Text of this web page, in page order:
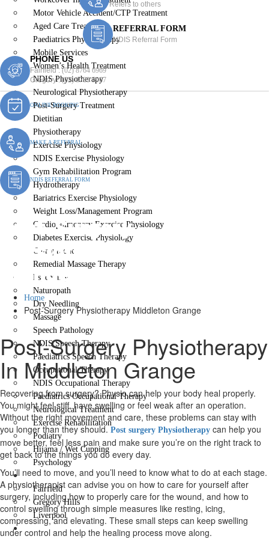
Motor Vehicle Accident/CTP Treatment
Aged Care Treatment
Paediatrics Physiotherapy
Mobile Services
Women’s Health Treatment
NDIS Physiotherapy
Neurological Physiotherapy
Post-Surgery Treatment
Dietitian
Physiotherapy
Exercise Physiology
NDIS Exercise Physiology
Gym Rehabilitation Program
Hydrotherapy
Bariatrics Exercise Physiology
Weight Loss/Management Program
Cardiopulmonary Exercise Physiology
Diabetes Exercise Physiology
Chiropractic
Remedial Massage Therapy
Psychiatry
Naturopath
Dry Needling
Massage
Speech Pathology
NDIS Speech Therapy
Paediatrics Speech Therapy
Occupational Therapy
NDIS Occupational Therapy
Paediatrics Occupational Therapy
Neurological Treatment
Exercise Rehabilitation
Podiatry
Hijama / Wet Cupping
Psychology
Locations
Fairfield
Gregory Hills
Liverpool
Contact Us
Refers to others
REFERRAL FORM
NDIS Referral Form
PHONE US
Fairfield :(02) 8764 6969
Gregory :(02) 8789 5967
ONLINE BOOKING
MAKE A REFERRAL
NDIS REFERRAL FORM
Post-Surgery
Physiotherapy Middleton
Grange
Home
Post-Surgery Physiotherapy Middleton Grange
Post-Surgery Physiotherapy
In Middleton Grange
Recovering from surgery? Physio can help your body heal properly.
You might feel stiff, have swelling or feel weak after an operation.
Without the right movement and care, these problems can stay with
you longer than they should.Post surgery Physiotherapy can help you
move better, feel less pain and make sure you’re on the right track to
get back to the things you do every day.
You’ll need to move, and you’ll need to know what to do at each stage.
A physiotherapist can advise you on how to care for yourself after
surgery, including how to properly care for the wound, and how to
control swelling through simple measures like resting, icing,
compressing, and elevating. These small steps can keep swelling
under control and help the healing process move along.